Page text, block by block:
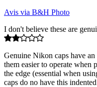
Avis via B&H Photo
I don't believe these are
Genuine Nikon caps have
them easier to operate when
the edge (essential when
caps do no have this